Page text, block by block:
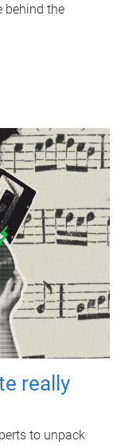
behind the
really
to unpack